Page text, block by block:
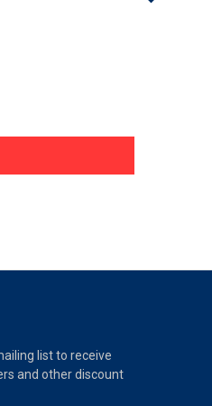
list to receive
and other discount